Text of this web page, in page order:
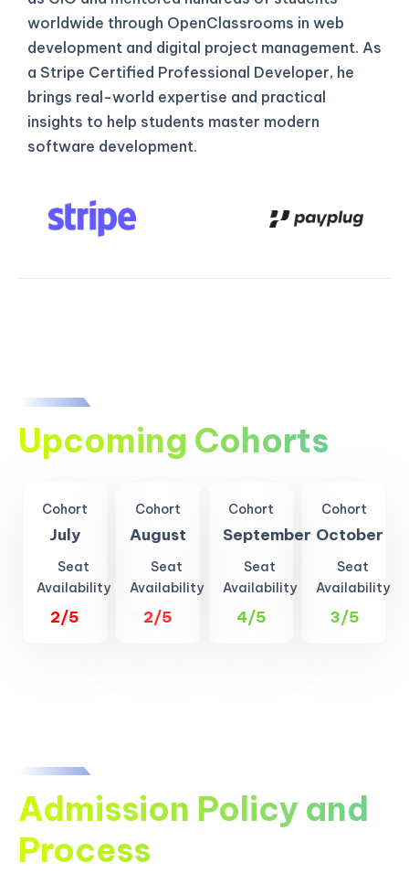
worldwide through OpenClassrooms in web
development and digital project management. As
a Stripe Certified Professional Developer, he
brings real-world expertise and practical
insights to help students master modern
software development.
Upcoming Cohorts
Cohort
July
Seat
Availability
2/5
Cohort
August
Seat
Availability
2/5
Cohort
September
Seat
Availability
4/5
Cohort
October
Seat
Availability
3/5
Admission Policy and
Process